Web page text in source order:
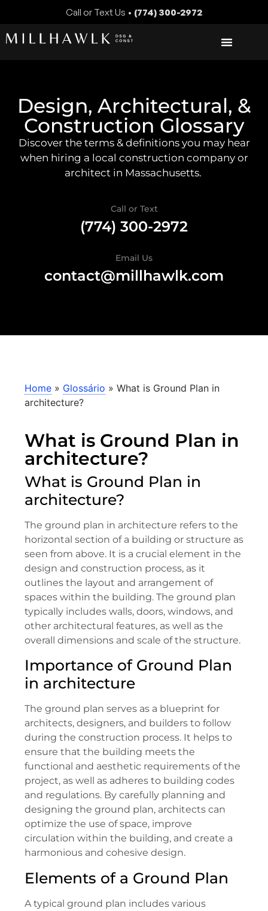
Call or Text Us • (774) 300-2972
Design, Architectural, &
Construction Glossary
Discover the terms & definitions you may hear
when hiring a local construction company or
architect in Massachusetts.
Call or Text
(774) 300-2972
Email Us
contact@millhawlk.com
Home » Glossário » What is Ground Plan in
architecture?
What is Ground Plan in
architecture?
What is Ground Plan in
architecture?
The ground plan in architecture refers to the
horizontal section of a building or structure as
seen from above. It is a crucial element in the
design and construction process, as it
outlines the layout and arrangement of
spaces within the building. The ground plan
typically includes walls, doors, windows, and
other architectural features, as well as the
overall dimensions and scale of the structure.
Importance of Ground Plan
in architecture
The ground plan serves as a blueprint for
architects, designers, and builders to follow
during the construction process. It helps to
ensure that the building meets the
functional and aesthetic requirements of the
project, as well as adheres to building codes
and regulations. By carefully planning and
designing the ground plan, architects can
optimize the use of space, improve
circulation within the building, and create a
harmonious and cohesive design.
Elements of a Ground Plan
A typical ground plan includes various